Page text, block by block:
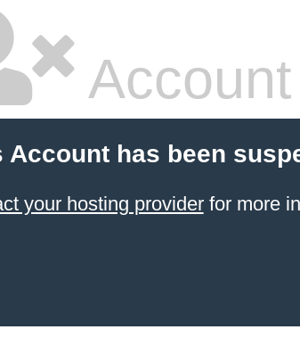
Account has been
your hosting providerfor more